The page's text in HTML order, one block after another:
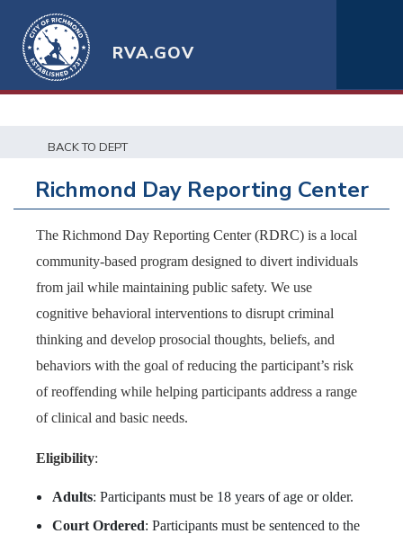
RVA.GOV
BACK TO DEPT
Richmond Day Reporting Center
The Richmond Day Reporting Center (RDRC) is a local
community-based program designed to divert individuals
from jail while maintaining public safety. We use
cognitive behavioral interventions to disrupt criminal
thinking and develop prosocial thoughts, beliefs, and
behaviors with the goal of reducing the participant’s risk
of reoffending while helping participants address a range
of clinical and basic needs.
Eligibility:
Adults: Participants must be 18 years of age or older.
Court Ordered: Participants must be sentenced to the